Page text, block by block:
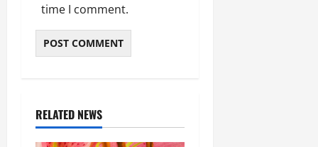
time I comment.
RELATED NEWS